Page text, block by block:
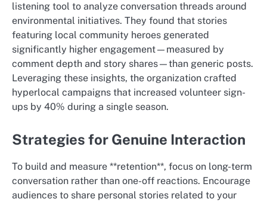
listening tool to analyze conversation threads around
environmental initiatives. They found that stories
featuring local community heroes generated
significantly higher engagement—measured by
comment depth and story shares—than generic posts.
Leveraging these insights, the organization crafted
hyperlocal campaigns that increased volunteer sign-
ups by 40% during a single season.
Strategies for Genuine Interaction
To build and measure **retention**, focus on long-term
conversation rather than one-off reactions. Encourage
audiences to share personal stories related to your